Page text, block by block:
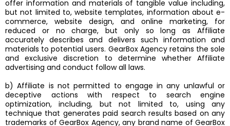
offer information and materials of tangible value including,
but not limited to, website templates, information about e-
commerce, website design, and online marketing, for
reduced or no charge, but only so long as Affiliate
accurately describes and delivers such information and
materials to potential users. GearBox Agency retains the sole
and exclusive discretion to determine whether Affiliate
advertising and conduct follow all laws.
b) Affiliate is not permitted to engage in any unlawful or
deceptive actions with respect to search engine
optimization, including, but not limited to, using any
technique that generates paid search results based on any
trademarks of GearBox Agency, any brand name of GearBox